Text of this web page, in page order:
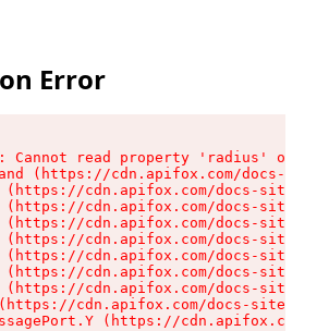
Error
Cannot read property 'radius' of
(https://cdn.apifox.com/docs-
(https://cdn.apifox.com/docs-site/
(https://cdn.apifox.com/docs-site/
(https://cdn.apifox.com/docs-site/
(https://cdn.apifox.com/docs-site/
(https://cdn.apifox.com/docs-site/
(https://cdn.apifox.com/docs-site/
(https://cdn.apifox.com/docs-site/
cdn.apifox.com/docs-site/
(https://cdn.apifox.com/